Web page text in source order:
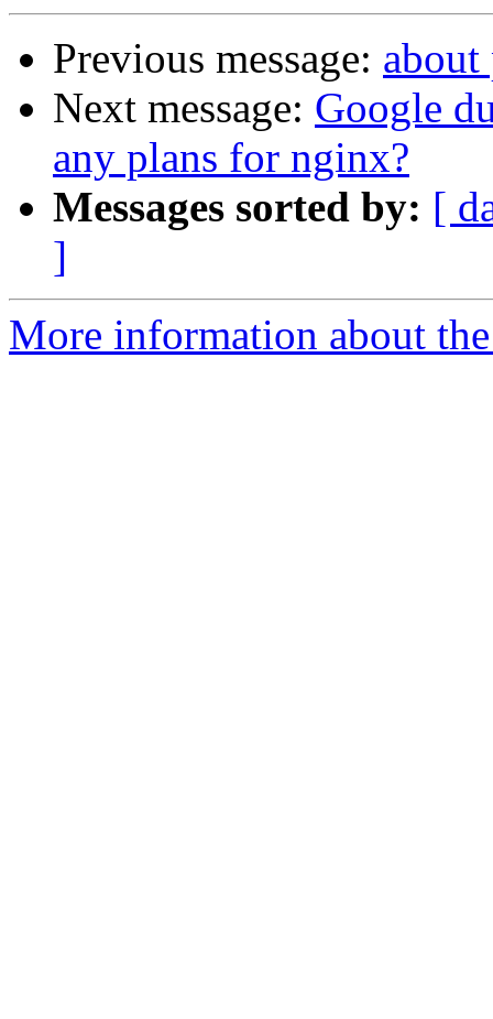
Previous message:
Next message: Google
any plans for nginx?
Messages sorted by: [
]
More information about